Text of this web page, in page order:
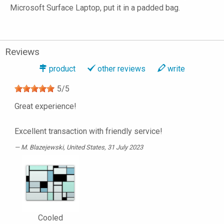
Microsoft Surface Laptop, put it in a padded bag.
Reviews
product other reviews write
5/5
Great experience!
Excellent transaction with friendly service!
M. Blazejewski, United States, 31 July 2023
Cooled